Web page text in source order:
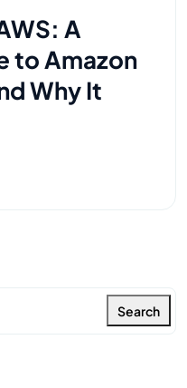
A
to Amazon
Why It
Search